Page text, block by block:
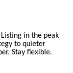
in the peak
to quieter
Stay flexible.